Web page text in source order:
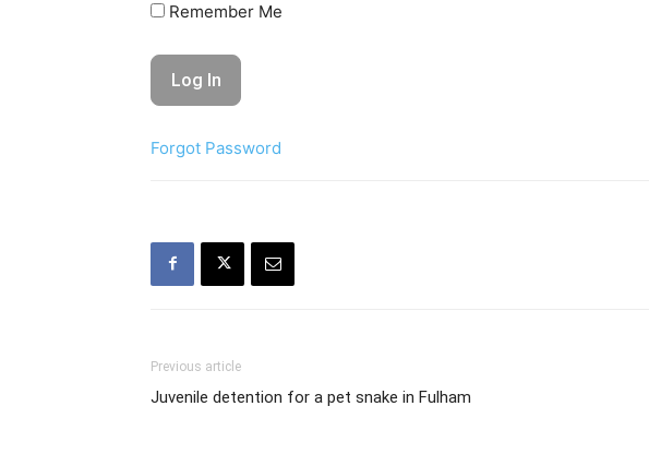
Remember Me
Forgot Password
Previous article
Juvenile detention for a pet snake in Fulham